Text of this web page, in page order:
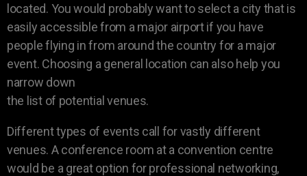
located. You would probably want to select a city that is
easily accessible from a major airport if you have
people flying in from around the country for a major
event. Choosing a general location can also help you
narrow down
the list of potential venues.
Different types of events call for vastly different
venues. A conference room at a convention centre
would be a great option for professional networking,